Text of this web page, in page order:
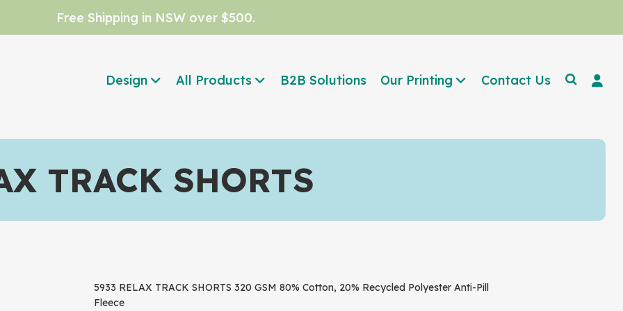
Free Shipping in NSW over $500.
Design All Products B2B Solutions Our Printing Contact Us
TRACK SHORTS
5933 RELAX TRACK SHORTS 320 GSM 80% Cotton, 20% Recycled Polyester Anti-Pill
Fleece